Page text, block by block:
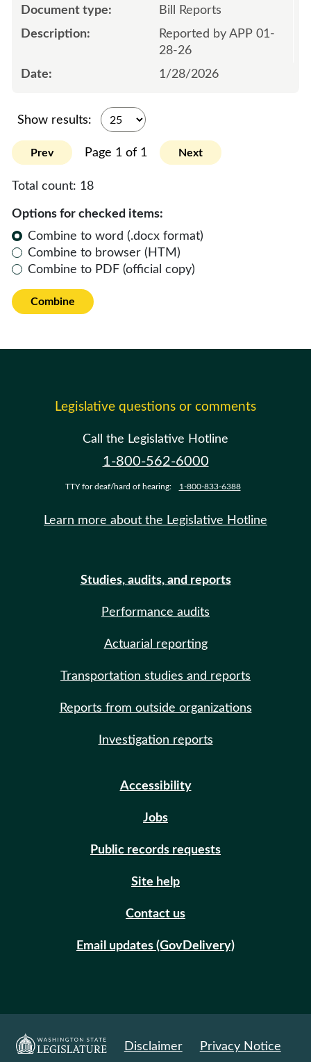
Bill Reports
Reported by APP 01-
28-26
1/28/2026
Show results:
Prev Page 1 of 1 Next
Total count: 18
Options for checked items:
Combine to word (.docx format)
Combine to browser (HTM)
Combine to PDF (official copy)
Combine
Legislative questions or comments
Call the Legislative Hotline
1-800-562-6000
TTY for deaf/hard of hearing: 1-800-833-6388
Learn more about the Legislative Hotline
Studies, audits, and reports
Performance audits
Actuarial reporting
Transportation studies and reports
Reports from outside organizations
Investigation reports
Accessibility
Jobs
Public records requests
Site help
Contact us
Email updates (GovDelivery)
Disclaimer Privacy Notice